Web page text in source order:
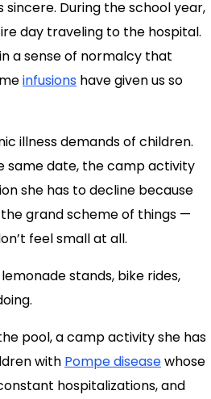
sincere. During the school year,
day traveling to the hospital.
a sense of normalcy that
infusions have given us so
illness demands of children.
same date, the camp activity
she has to decline because
grand scheme of things —
feel small at all.
stands, bike rides,
pool, a camp activity she has
with Pompe diseasewhose
hospitalizations, and